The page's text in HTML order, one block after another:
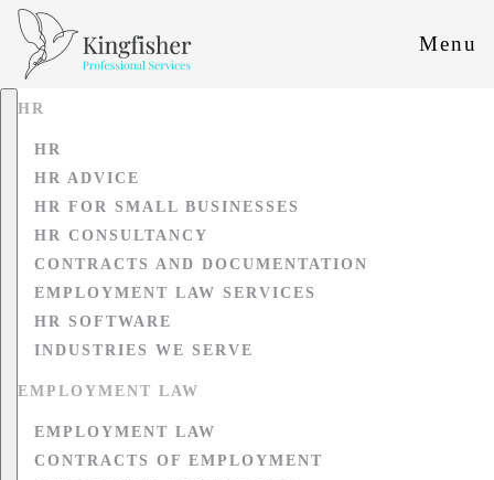
Menu
HR
HR
HR ADVICE
HR FOR SMALL BUSINESSES
HR CONSULTANCY
CONTRACTS AND DOCUMENTATION
EMPLOYMENT LAW SERVICES
HR SOFTWARE
INDUSTRIES WE SERVE
EMPLOYMENT LAW
EMPLOYMENT LAW
CONTRACTS OF EMPLOYMENT